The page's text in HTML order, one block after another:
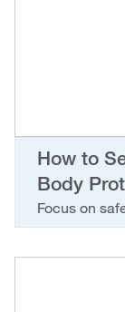
How to
Body
Focus on